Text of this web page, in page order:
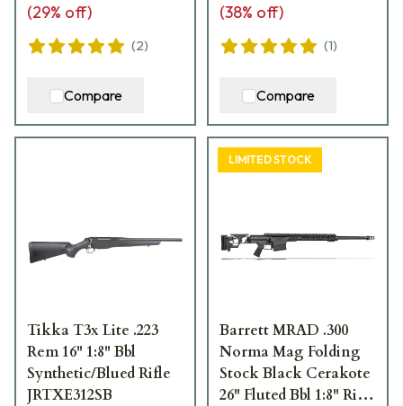
(29% off)
(2)
Compare
(38% off)
(1)
Compare
Tikka T3x Lite .223
Rem 16" 1:8" Bbl
Synthetic/Blued Rifle
JRTXE312SB
LIMITED STOCK
Barrett MRAD .300
Norma Mag Folding
Stock Black Cerakote
26" Fluted Bbl 1:8" Rifle